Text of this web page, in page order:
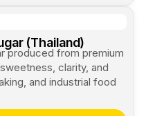
(Thailand)
produced from premium
clarity, and
and industrial food